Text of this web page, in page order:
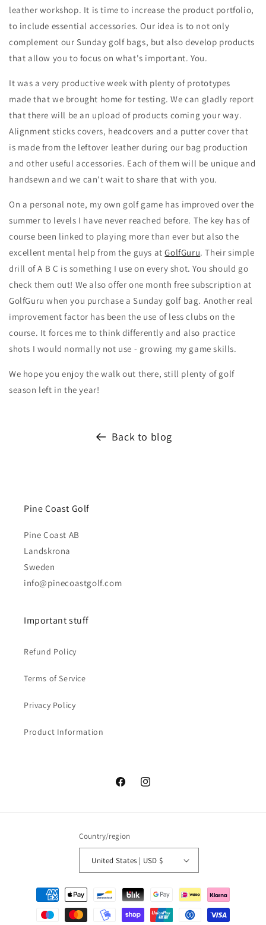
leather workshop. It is time to increase the product portfolio,
to include essential accessories. Our idea is to not only
complement our Sunday golf bags, but also develop products
that allow you to focus on what's important. You.
It was a very productive week with plenty of prototypes
made that we brought home for testing. We can gladly report
that there will be an upload of products coming your way.
Alignment sticks covers, headcovers and a putter cover that
is made from the leftover leather during our bag production
and other useful accessories. Each of them will be unique and
handsewn and we can't wait to share that with you.
On a personal note, my own golf game has improved over the
summer to levels I have never reached before. The key has of
course been linked to playing more than ever but also the
excellent mental help from the guys atGolfGuru. Their simple
drill of A B C is something I use on every shot. You should go
check them out! We also offer one month free subscription at
GolfGuru when you purchase a Sunday golf bag. Another real
improvement factor has been the use of less clubs on the
course. It forces me to think differently and also practice
shots I would normally not use - growing my game skills.
We hope you enjoy the walk out there, still plenty of golf
season left in the year!
Back to blog
Pine Coast Golf
Pine Coast AB
Landskrona
Sweden
info@pinecoastgolf.com
Important stuff
Refund Policy
Terms of Service
Privacy Policy
Product Information
FacebookInstagram
Country/region
United States | USD $
Payment
methods